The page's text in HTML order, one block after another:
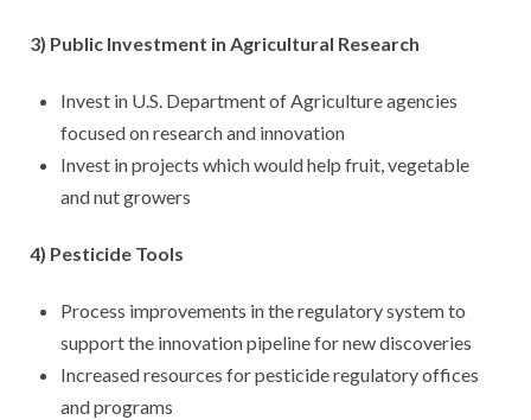
3) Public Investment in Agricultural Research
Invest in U.S. Department of Agriculture agencies
focused on research and innovation
Invest in projects which would help fruit, vegetable
and nut growers
4) Pesticide Tools
Process improvements in the regulatory system to
support the innovation pipeline for new discoveries
Increased resources for pesticide regulatory offices
and programs